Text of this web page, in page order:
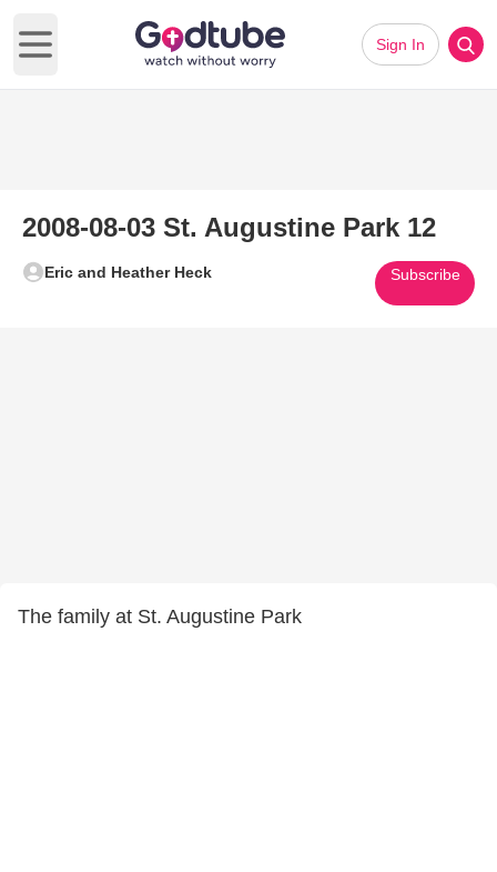
Open main menu
Sign In
2008-08-03 St. Augustine Park 12
Eric and Heather Heck Subscribe
The family at St. Augustine Park